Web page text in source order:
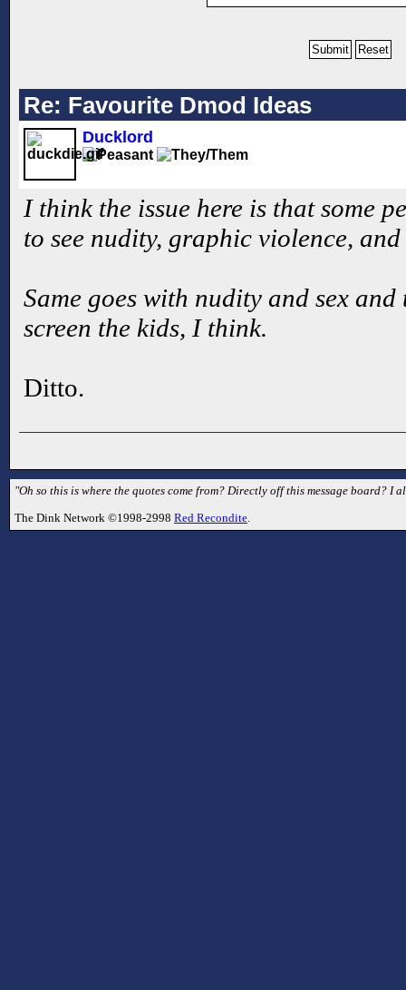
Re: Favourite Dmod Ideas
Ducklord
I think the issue here is that some
to see nudity, graphic violence,
Same goes with nudity and sex
screen the kids, I think.
Ditto.
"Oh so this is where the quotes come from? Directly off this message board?
The Dink Network ©1998-2998 Red Recondite